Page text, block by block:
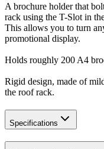
​A brochure holder that
rack using the T-Slot in
This allows you to turn
promotional display.
Holds roughly 200 A4
Rigid design, made of
the roof rack.
Specifications